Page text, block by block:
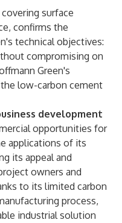
surface
confirms the
technical objectives:
compromising on
Green's
low-carbon cement
development
opportunities for
applications of its
its appeal and
owners and
to its limited carbon
process,
industrial solution